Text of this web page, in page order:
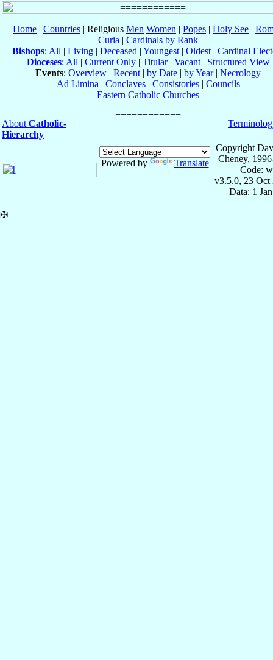
Home | Countries | Religious Men Women | Popes | Holy See |
Curia | Cardinals by Rank
Bishops: All | Living | Deceased | Youngest | Oldest | Cardinal
Dioceses: All | Current Only| Titular| Vacant| Structured View
Events: Overview | Recent | by Date | by Year| Necrology
Ad Limina | Conclaves| Consistories| Councils
Eastern Catholic Churches
About Catholic-
Hierarchy
Powered by Translate
Copyright
Cheney,
Code:
v3.5.0, 23 Oct
Data: 1
✠